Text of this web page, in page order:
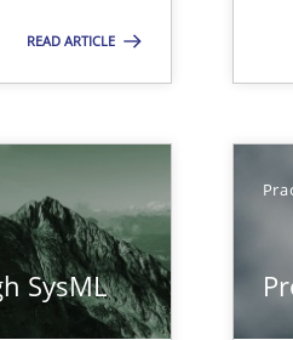
READ ARTICLE
SysML
GDPR? | Part 1